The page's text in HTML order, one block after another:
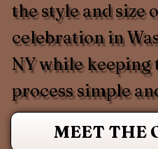
the style and size
celebration in
NY while
process simple
MEET THE